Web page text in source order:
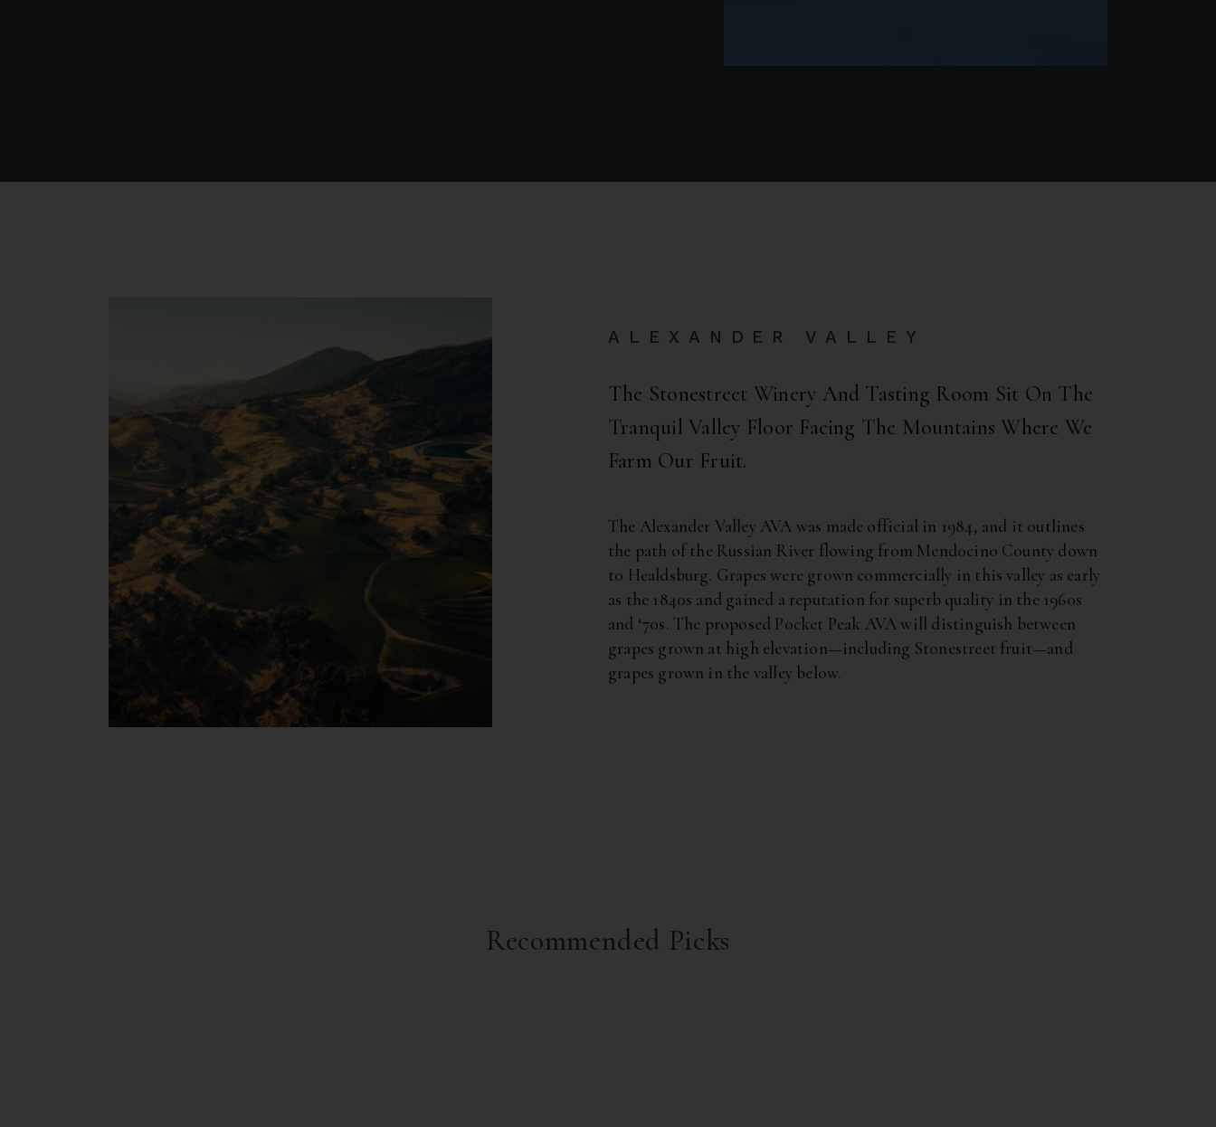
ALEXANDER VALLEY
The Stonestreet Winery And Tasting Room Sit On The
Tranquil Valley Floor Facing The Mountains Where We
Farm Our Fruit.
The Alexander Valley AVA was made official in 1984, and it outlines
the path of the Russian River flowing from Mendocino County down
to Healdsburg. Grapes were grown commercially in this valley as early
as the 1840s and gained a reputation for superb quality in the 1960s
and ‘70s. The proposed Pocket Peak AVA will distinguish between
grapes grown at high elevation—including Stonestreet fruit—and
grapes grown in the valley below.
Recommended Picks